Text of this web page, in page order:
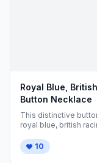
Royal Blue,
Button Necklace
This distinctive
royal blue, british
10